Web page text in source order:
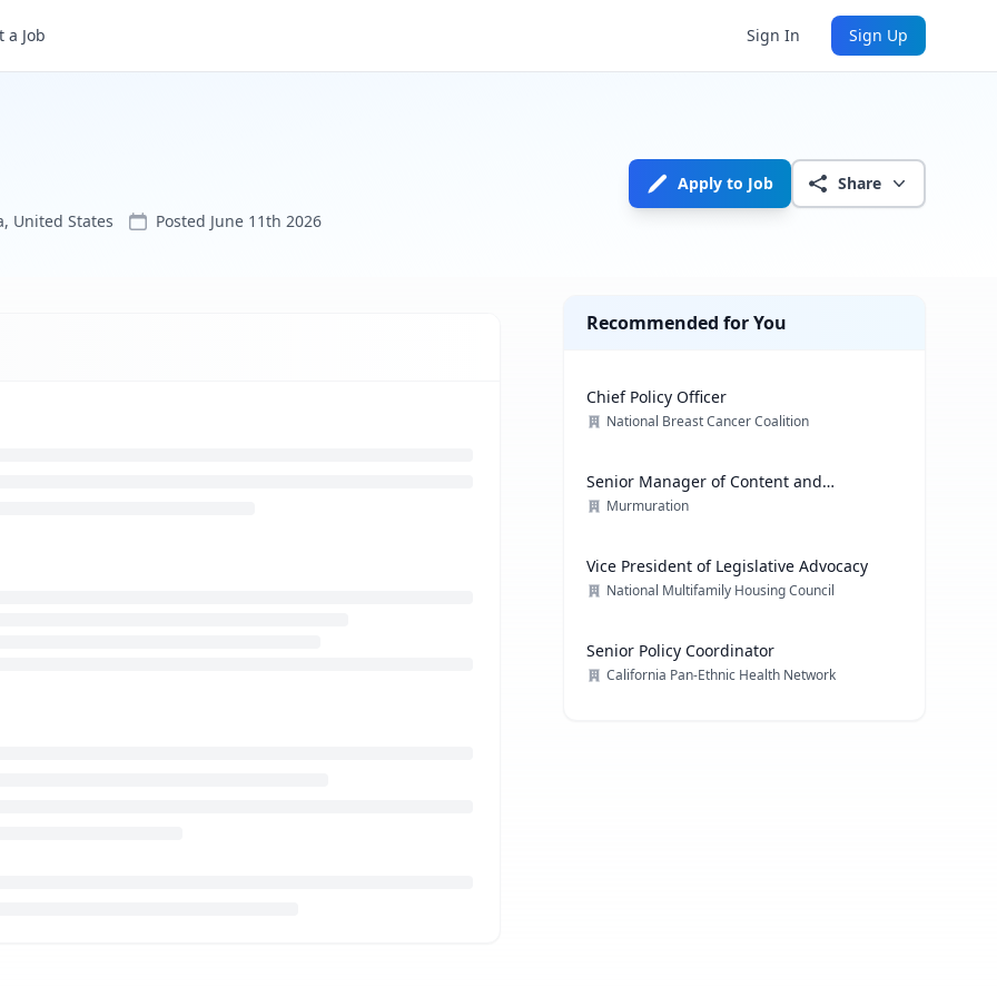
a Job Sign In Sign Up
United States Posted June 11th 2026
Apply to Job Share
Recommended for You
Chief Policy Officer
National Breast Cancer Coalition
Senior Manager of Content and
Communications Strategy
Murmuration
Vice President of Legislative Advocacy
National Multifamily Housing Council
Senior Policy Coordinator
California Pan-Ethnic Health Network